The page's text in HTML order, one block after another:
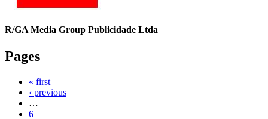
R/GA Media Group Publicidade Ltda
Pages
« first
‹ previous
…
6